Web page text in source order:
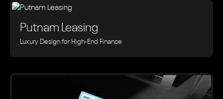
Putnam Leasing
Luxury Design for High-End Finance